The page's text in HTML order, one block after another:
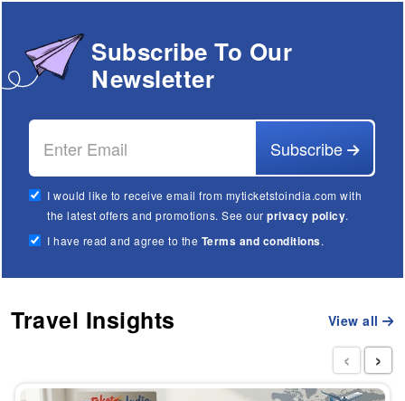
Subscribe To Our
Newsletter
Subscribe
I would like to receive email from myticketstoindia.com with
the latest offers and promotions. See ourprivacy policy.
I have read and agree to the Terms and conditions.
Travel Insights View all
‹ ›